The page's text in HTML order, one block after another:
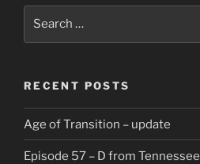
RECENT POSTS
Age of Transition – update
Episode 57 – D from Tennessee